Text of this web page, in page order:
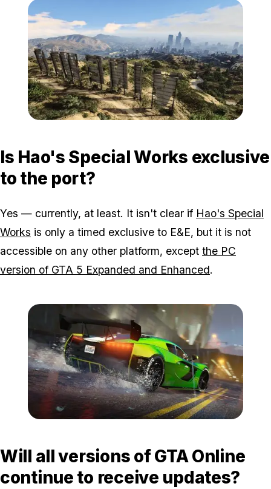
Is Hao's Special Works exclusive
to the port?
Yes — currently, at least. It isn't clear if Hao's Special
Works is only a timed exclusive to E&E, but it is not
accessible on any other platform, except the PC
version of GTA 5 Expanded and Enhanced.
Will all versions of GTA Online
continue to receive updates?